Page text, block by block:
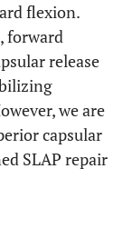
flexion.
forward
release
we are
capsular
SLAP repair